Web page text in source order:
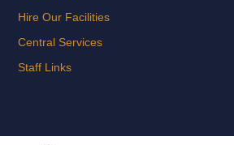
Hire Our Facilities
Central Services
Staff Links